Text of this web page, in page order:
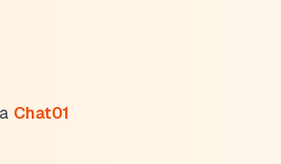
Chat01